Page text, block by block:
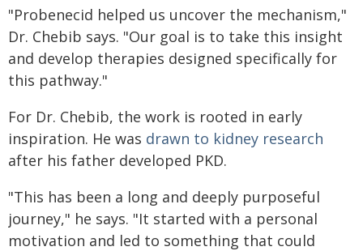
"Probenecid helped us uncover the mechanism,"
Dr. Chebib says. "Our goal is to take this insight
and develop therapies designed specifically for
this pathway."
For Dr. Chebib, the work is rooted in early
inspiration. He was drawn to kidney research
after his father developed PKD.
"This has been a long and deeply purposeful
journey," he says. "It started with a personal
motivation and led to something that could